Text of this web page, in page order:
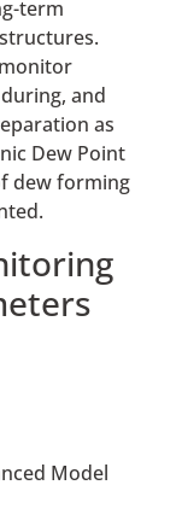
term
and
as
Dew Point
dew forming
Model